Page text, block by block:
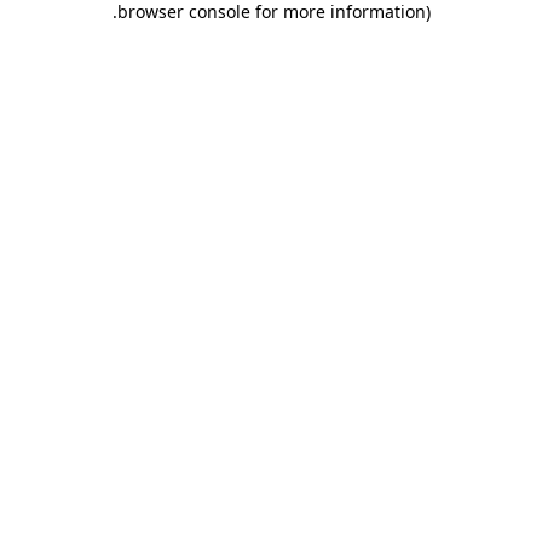
browser console for more information)
.